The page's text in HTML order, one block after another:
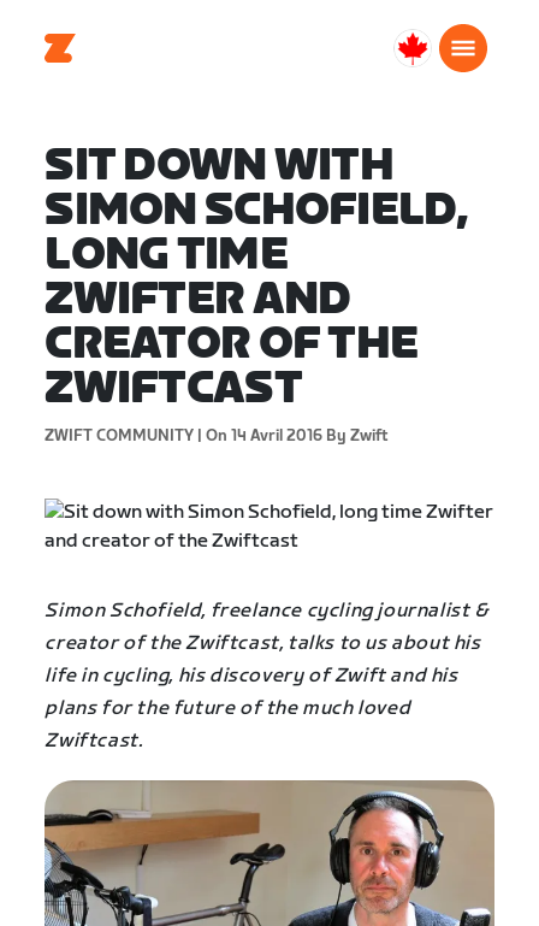
Canada
SIT DOWN WITH
SIMON SCHOFIELD,
LONG TIME
ZWIFTER AND
CREATOR OF THE
ZWIFTCAST
ZWIFT COMMUNITY | On 14 Avril 2016 By Zwift
Simon Schofield, freelance cycling journalist &
creator of the Zwiftcast, talks to us about his
life in cycling, his discovery of Zwift and his
plans for the future of the much loved
Zwiftcast.